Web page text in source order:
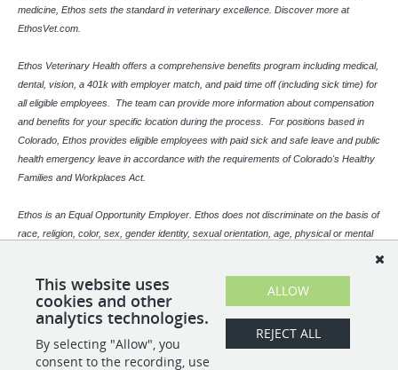
medicine, Ethos sets the standard in veterinary excellence. Discover more at
EthosVet.com.
Ethos Veterinary Health offers a comprehensive benefits program including medical,
dental, vision, a 401k with employer match, and paid time off (including sick time) for
all eligible employees. The team can provide more information about compensation
and benefits for your specific location during the process. For positions based in
Colorado, Ethos provides eligible employees with paid sick and safe leave and public
health emergency leave in accordance with the requirements of Colorado's Healthy
Families and Workplaces Act.
Ethos is an Equal Opportunity Employer. Ethos does not discriminate on the basis of
race, religion, color, sex, gender identity, sexual orientation, age, physical or mental
business need.
SHARE APPLY
This website uses
cookies and other
analytics technologies.
By selecting "Allow", you
consent to the recording, use
ALLOW
REJECT ALL